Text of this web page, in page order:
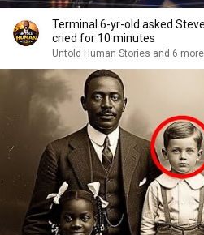
Terminal 6-yr-old asked
cried for 10 minutes
Untold Human Stories and 6 more